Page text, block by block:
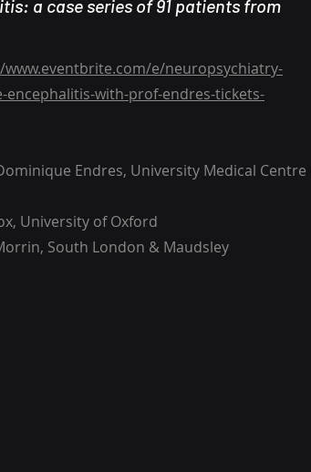
a case series of 91 patients from
e/neuropsychiatry-
with-prof-endres-tickets-
Endres, University Medical Centre
University of Oxford
South London & Maudsley